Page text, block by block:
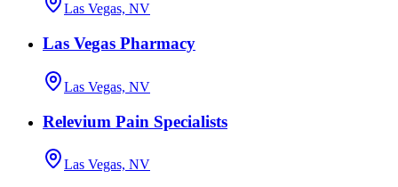
Las Vegas, NV
Las Vegas Pharmacy
Las Vegas, NV
Relevium Pain Specialists
Las Vegas, NV